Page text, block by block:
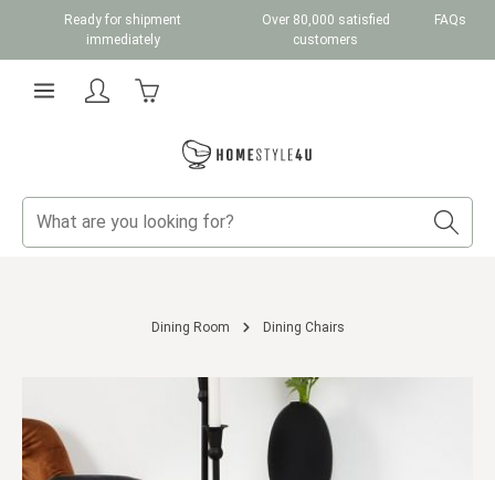
Skip to main content
Ready for shipment
immediately
Over 80,000 satisfied
customers
FAQs
Dining Room Dining Chairs